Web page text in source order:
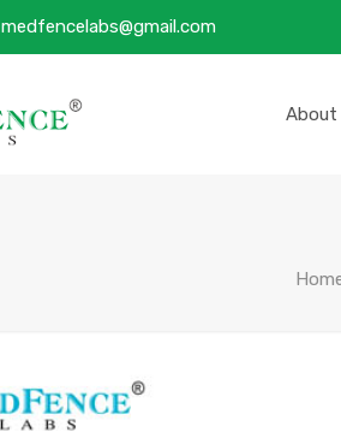
medfencelabs@gmail.com
About